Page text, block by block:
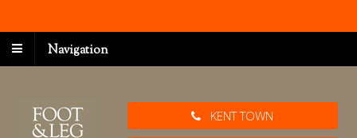
Navigation
KENT TOWN